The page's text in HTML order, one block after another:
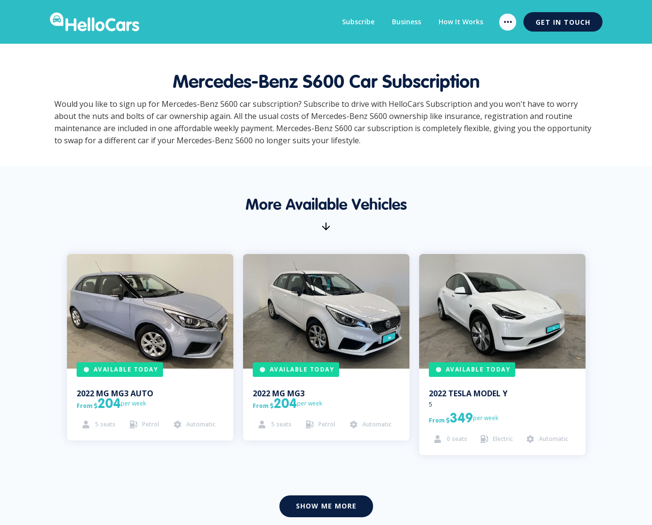
Subscribe Business How It Works GET IN TOUCH
Mercedes-Benz S600 Car Subscription
Would you like to sign up for Mercedes-Benz S600 car subscription? Subscribe to drive with HelloCars Subscription and you won't have to worry
about the nuts and bolts of car ownership again. All the usual costs of Mercedes-Benz S600 ownership like insurance, registration and routine
maintenance are included in one affordable weekly payment. Mercedes-Benz S600 car subscription is completely flexible, giving you the opportunity
to swap for a different car if your Mercedes-Benz S600 no longer suits your lifestyle.
More Available Vehicles
AVAILABLE TODAY
2022 MG MG3 AUTO
From 204per week
 5 seats  Petrol  Automatic
AVAILABLE TODAY
2022 MG MG3
From 204per week
 5 seats  Petrol  Automatic
AVAILABLE TODAY
2022 TESLA MODEL Y
5
From 349per week
 0 seats  Electric  Automatic
SHOW ME MORE